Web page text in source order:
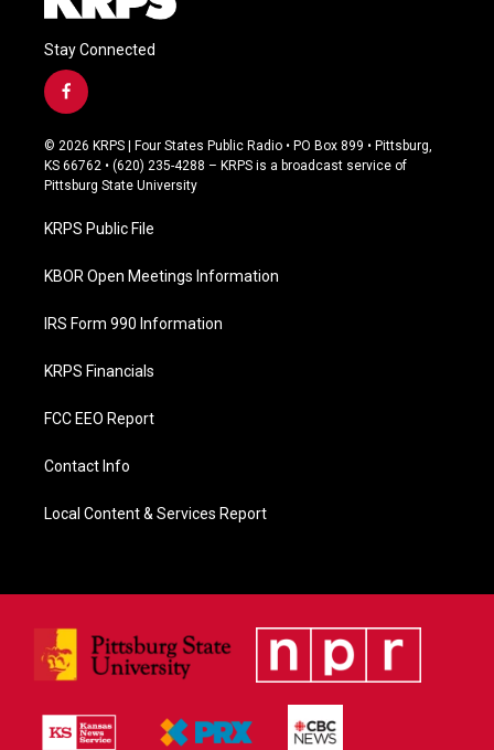
Stay Connected
f
a
c
e
b
o
k
© 2026 KRPS | Four States Public Radio • PO Box 899 • Pittsburg,
KS 66762 • (620) 235-4288 – KRPS is a broadcast service of
Pittsburg State University
KRPS Public File
KBOR Open Meetings Information
IRS Form 990 Information
KRPS Financials
FCC EEO Report
Contact Info
Local Content & Services Report